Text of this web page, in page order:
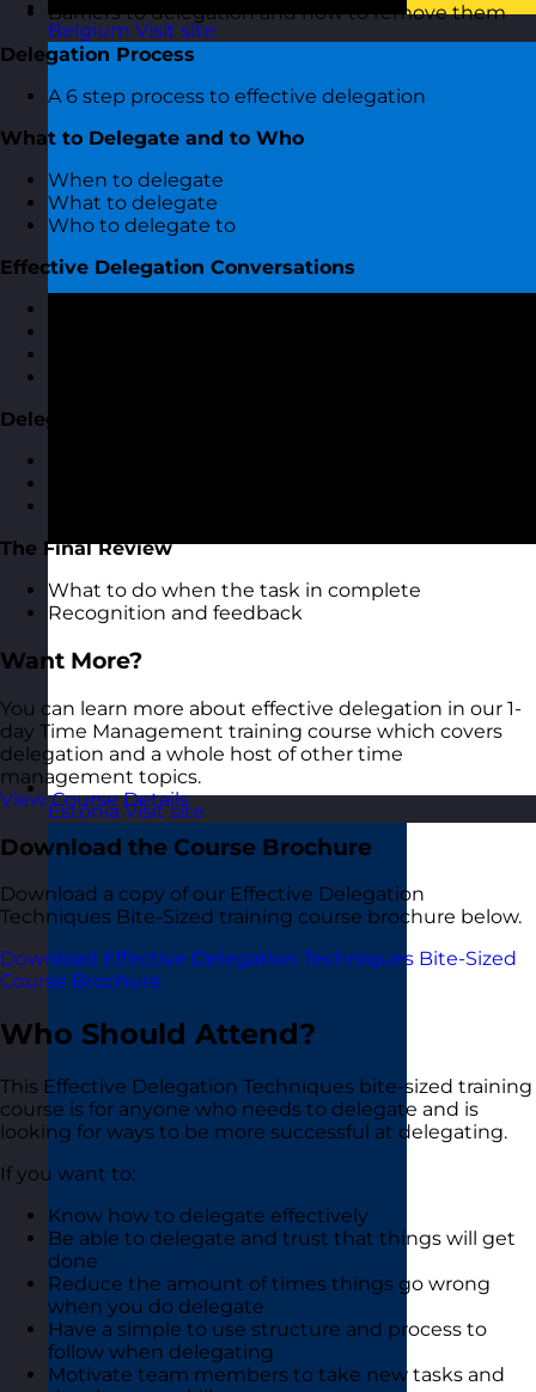
Belgium Visit site
Estonia Visit site
Barriers to delegation and how to remove them
Delegation Process
A 6 step process to effective delegation
What to Delegate and to Who
When to delegate
What to delegate
Who to delegate to
Effective Delegation Conversations
Delegation Milestones
The Final Review
What to do when the task in complete
Recognition and feedback
Want More?
You can learn more about effective delegation in our 1-
day Time Management training course which covers
delegation and a whole host of other time
management topics.
View Course Details
Download the Course Brochure
Download a copy of our Effective Delegation
Techniques Bite-Sized training course brochure below.
Download Effective Delegation Techniques Bite-Sized
Course Brochure
Who Should Attend?
This Effective Delegation Techniques bite-sized training
course is for anyone who needs to delegate and is
looking for ways to be more successful at delegating.
If you want to:
Know how to delegate effectively
Be able to delegate and trust that things will get
done
Reduce the amount of times things go wrong
when you do delegate
Have a simple to use structure and process to
follow when delegating
Motivate team members to take new tasks and